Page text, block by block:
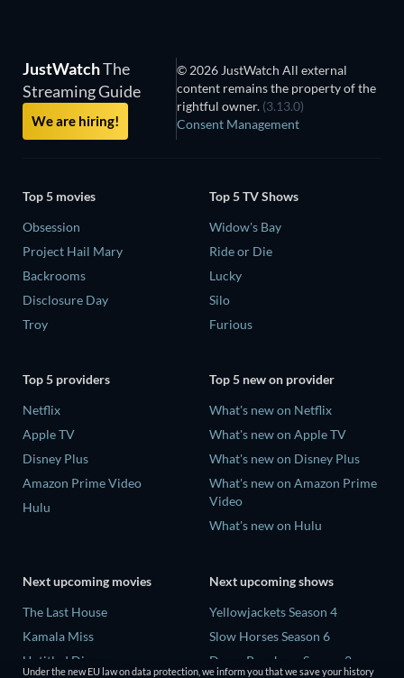
JustWatchThe
Streaming Guide
We are hiring!
© 2026 JustWatch All external
content remains the property of the
rightful owner. (3.13.0)
Consent Management
Top 5 movies
Obsession
Project Hail Mary
Backrooms
Disclosure Day
Troy
Top 5 TV Shows
Widow's Bay
Ride or Die
Lucky
Silo
Furious
Top 5 providers
Netflix
Apple TV
Disney Plus
Amazon Prime Video
Hulu
Top 5 new on provider
What's new on Netflix
What's new on Apple TV
What's new on Disney Plus
What's new on Amazon Prime
Video
What's new on Hulu
Next upcoming movies
The Last House
Kamala Miss
Untitled Disney
Next upcoming shows
Yellowjackets Season 4
Slow Horses Season 6
Dune: Prophecy Season 2
Under the new EU law on data protection, we inform you that we save your history